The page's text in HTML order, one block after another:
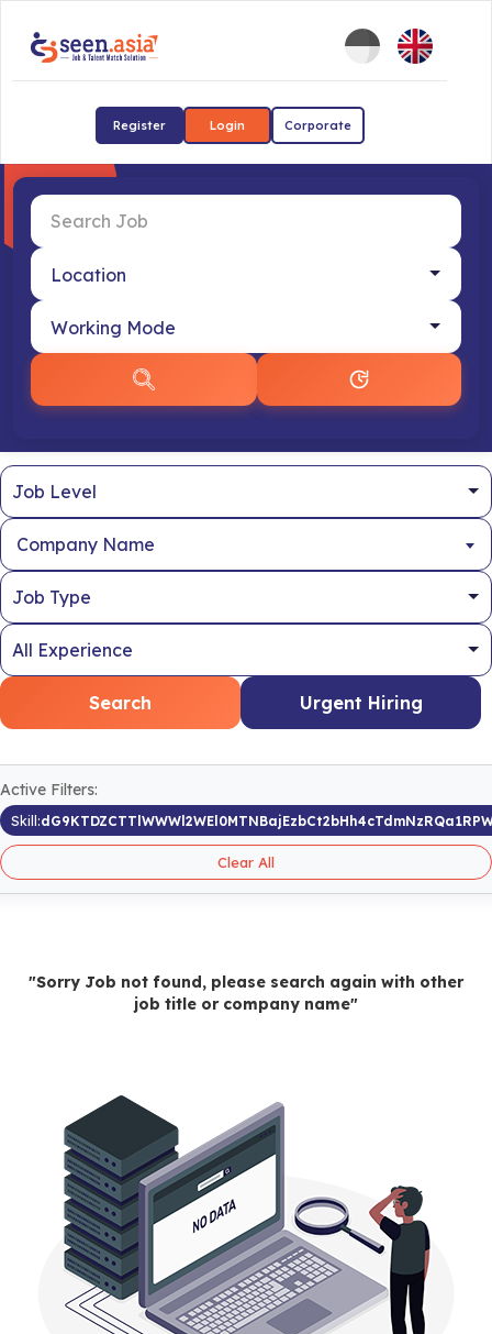
Register Login Corporate
Company Name
Search Urgent Hiring
Active Filters:
Skill:
Clear All
"Sorry Job not found, please search again with other
job title or company name"